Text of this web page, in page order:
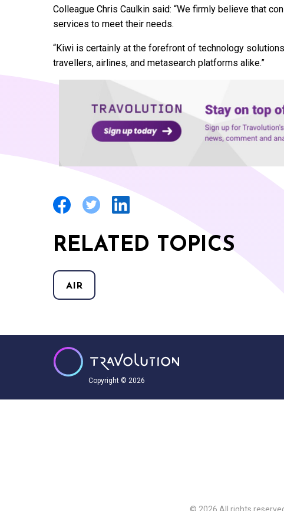
Colleague Chris Caulkin said: “We firmly believe that
services to meet their needs.
“Kiwi is certainly at the forefront of technology
travellers, airlines, and metasearch platforms alike.”
RELATED TOPICS
AIR
Copyright © 2026